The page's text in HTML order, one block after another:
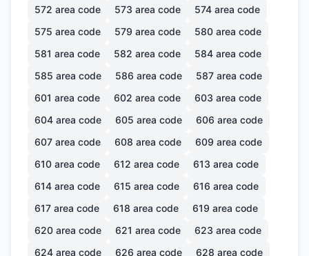
572 area code 573 area code 574 area code
575 area code 579 area code 580 area code
581 area code 582 area code 584 area code
585 area code 586 area code 587 area code
601 area code 602 area code 603 area code
604 area code 605 area code 606 area code
607 area code 608 area code 609 area code
610 area code 612 area code 613 area code
614 area code 615 area code 616 area code
617 area code 618 area code 619 area code
620 area code 621 area code 623 area code
624 area code 626 area code 628 area code